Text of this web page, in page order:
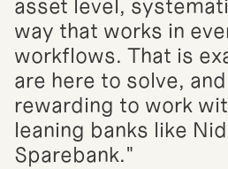
asset level,
way that works in
workflows. That is
are here to solve,
rewarding to work
leaning banks like
Sparebank."